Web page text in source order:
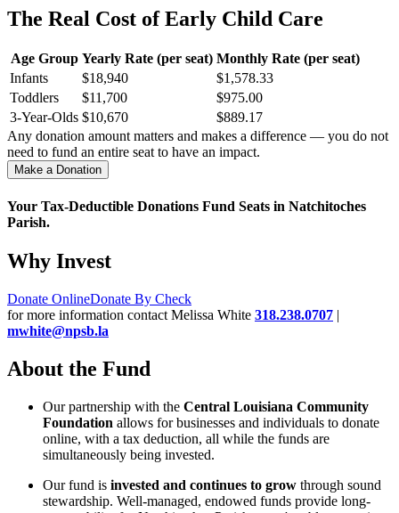
The Real Cost of Early Child Care
Age Group Yearly Rate (per seat) Monthly Rate (per seat)
Infants
$18,940
$1,578.33
Toddlers
$11,700
$975.00
3-Year-Olds $10,670
$889.17
Any donation amount matters and makes a difference — you do not
need to fund an entire seat to have an impact.
Make a Donation
Your Tax-Deductible Donations Fund Seats in Natchitoches
Parish.
Why Invest
Donate OnlineDonate By Check
for more information contact Melissa White 318.238.0707 |
mwhite@npsb.la
About the Fund
Our partnership with the Central Louisiana Community
Foundation allows for businesses and individuals to donate
online, with a tax deduction, all while the funds are
simultaneously being invested.
Our fund is invested and continues to grow through sound
stewardship. Well-managed, endowed funds provide long-